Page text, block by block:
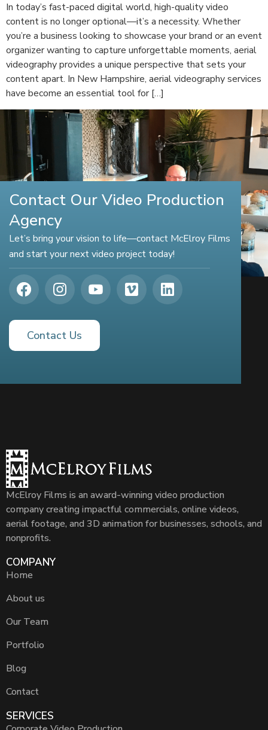
In today’s fast-paced digital world, high-quality video
content is no longer optional—it’s a necessity. Whether
you’re a business looking to showcase your brand or an event
organizer wanting to capture unforgettable moments, aerial
videography provides a unique perspective that sets your
content apart. In New Hampshire, aerial videography services
have become an essential tool for […]
Contact Our Video Production
Agency
Let’s bring your vision to life—contact McElroy Films
and start your next video project today!
Contact Us
McElroy Films is an award-winning video production
company creating impactful commercials, online videos,
aerial footage, and 3D animation for businesses, schools, and
nonprofits.
COMPANY
Home
About us
Our Team
Portfolio
Blog
Contact
SERVICES